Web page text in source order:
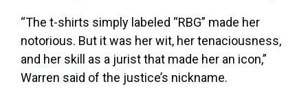
“The t-shirts simply labeled “RBG” made her
notorious. But it was her wit, her tenaciousness,
and her skill as a jurist that made her an icon,”
Warren said of the justice’s nickname.